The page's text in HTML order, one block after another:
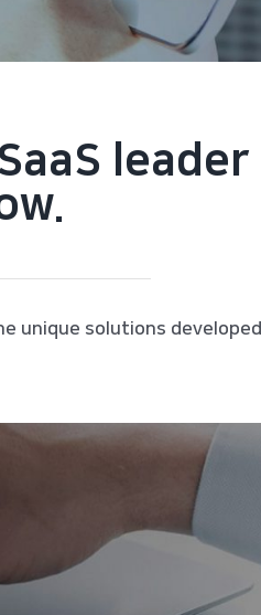
leader
unique solutions developed